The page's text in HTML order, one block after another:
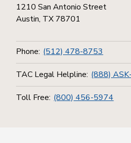
1210 San Antonio Street
Austin, TX 78701
Phone: (512) 478-8753
TAC Legal Helpline: (888)
Toll Free: (800) 456-5974